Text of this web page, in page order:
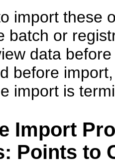
import these
batch or
data
before
import is
Import
Points to